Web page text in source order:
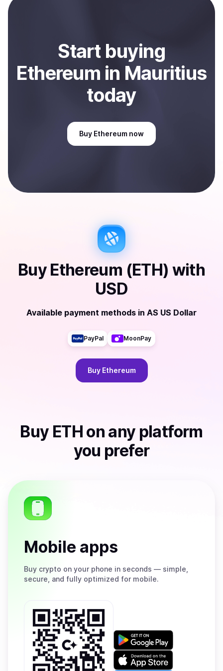
Sell
Start buying
Ethereum in Mauritius
today
Buy Ethereum now
Buy Ethereum (ETH) with
USD
Available payment methods in AS US Dollar
PayPal MoonPay
Buy Ethereum
Buy ETH on any platform
you prefer
Mobile apps
Buy crypto on your phone in seconds — simple,
secure, and fully optimized for mobile.
Get
on
Google
Download
on